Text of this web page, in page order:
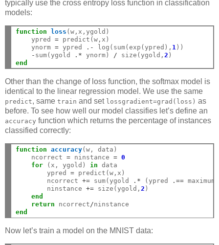
typically use the cross entropy loss function in classification
models:
function loss (w,x,ygold)
    ypred
= predict(w,x)
    ynorm
= ypred .- log(sum(exp(ypred), 1 ))
- sum(ygold .* ynorm) / size(ygold, 2
end
Other than the change of loss function, the softmax model is
identical to the linear regression model. We use the same
predict, same train and set lossgradient=grad(loss) as
before. To see how well our model classifies let’s define an
accuracy function which returns the percentage of instances
classified correctly:
function accuracy(w, data)
    ncorrect
= ninstance = 0
for (x, ygold) in data
        ypred
= predict(w,x)
        ncorrect
+= sum(ygold .* (ypred .==
        ninstance
+= size(ygold, 2 )
end
return ncorrect /
end
Now let’s train a model on the MNIST data: